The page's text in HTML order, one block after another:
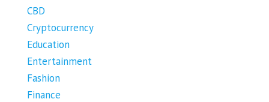
CBD
Cryptocurrency
Education
Entertainment
Fashion
Finance